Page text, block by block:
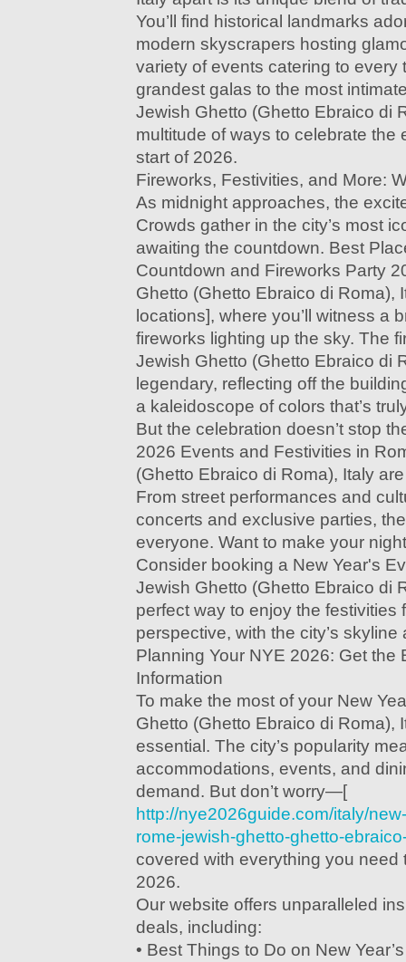
You’ll find historical landmarks
modern skyscrapers hosting
variety of events catering to every
grandest galas to the most
Jewish Ghetto (Ghetto Ebraico di
multitude of ways to celebrate the
start of 2026.
Fireworks, Festivities, and More:
As midnight approaches, the
Crowds gather in the city’s most
awaiting the countdown. Best
Countdown and Fireworks Party
Ghetto (Ghetto Ebraico di Roma),
locations], where you’ll witness a
fireworks lighting up the sky. The
Jewish Ghetto (Ghetto Ebraico di
legendary, reflecting off the
a kaleidoscope of colors that’s
But the celebration doesn’t stop
2026 Events and Festivities in
(Ghetto Ebraico di Roma), Italy
From street performances and
concerts and exclusive parties,
everyone. Want to make your
Consider booking a New Year's
Jewish Ghetto (Ghetto Ebraico di
perfect way to enjoy the festivities
perspective, with the city’s
Planning Your NYE 2026: Get the
Information
To make the most of your New
Ghetto (Ghetto Ebraico di Roma),
essential. The city’s popularity
accommodations, events, and
demand. But don’t worry—[
http://nye2026guide.com/italy/
rome-jewish-ghetto-ghetto-
covered with everything you need
2026.
Our website offers unparalleled
deals, including:
• Best Things to Do on New